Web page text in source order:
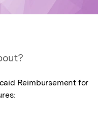
Reimbursement for